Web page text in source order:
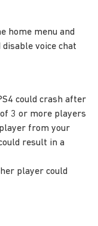
home menu and
voice chat
could crash after
3 or more players
from your
result in a
player could